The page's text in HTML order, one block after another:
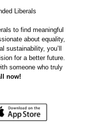
Liberals
to find meaningful
about equality,
sustainability, you’ll
for a better future.
someone who truly
now!